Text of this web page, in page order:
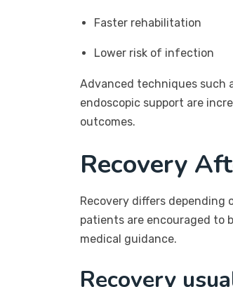
Faster rehabilitation
Lower risk of infection
Advanced techniques such
endoscopic support are
outcomes.
Recovery
Recovery differs depending
patients are encouraged to
medical guidance.
Recovery